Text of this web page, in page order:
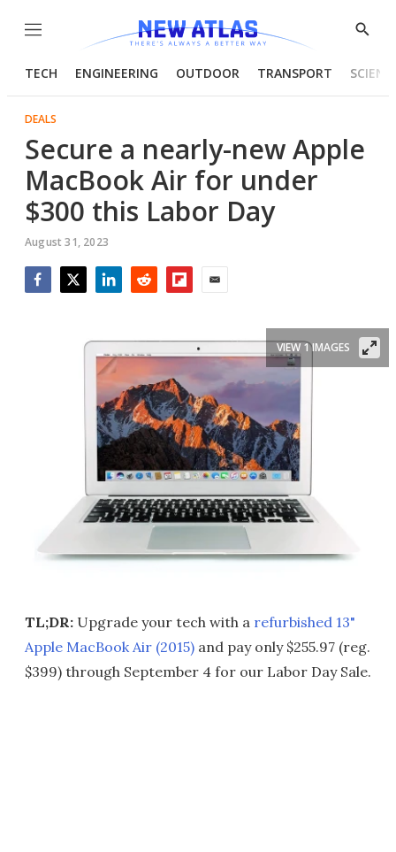
Menu
Show
TECH ENGINEERING OUTDOOR TRANSPORT
DEALS
Secure a nearly-new Apple
MacBook Air for under
$300 this Labor Day
August 31, 2023
VIEW 1 IMAGES
TL;DR: Upgrade your tech with a refurbished 13"
Apple MacBook Air (2015) and pay only $255.97 (reg.
$399) through September 4 for our Labor Day Sale.